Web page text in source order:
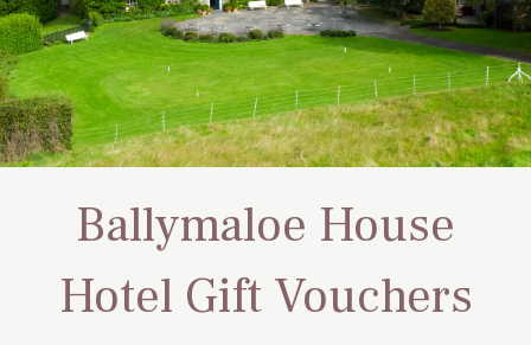
Ballymaloe House
Hotel Gift Vouchers